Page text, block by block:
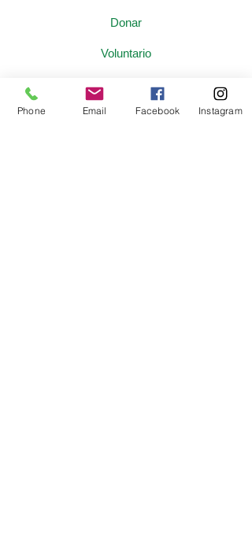
Donar
Voluntario
Oportunidades de empleo
Contáctenos
Phone Email Facebook Instagram